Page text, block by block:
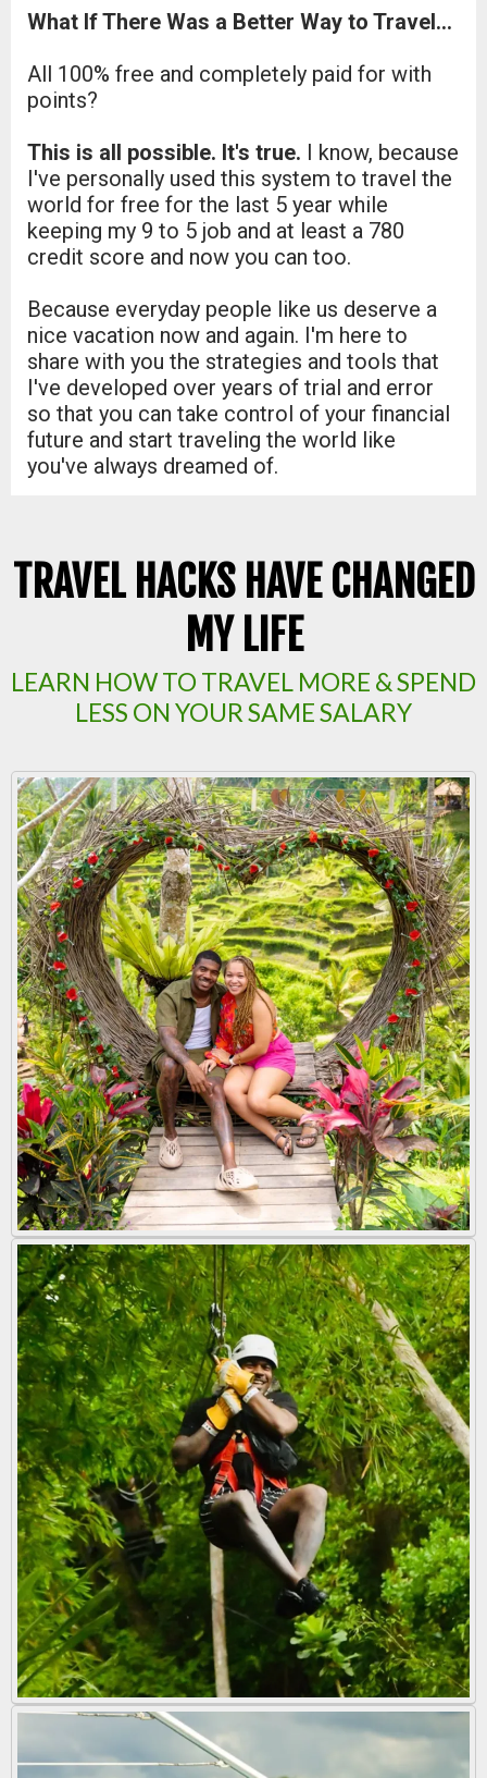
What If There Was a Better Way to Travel...
All 100% free and completely paid for with
points?
This is all possible. It's true. I know, because
I've personally used this system to travel the
world for free for the last 5 year while
keeping my 9 to 5 job and at least a 780
credit score and now you can too.
Because everyday people like us deserve a
nice vacation now and again. I'm here to
share with you the strategies and tools that
I've developed over years of trial and error
so that you can take control of your financial
future and start traveling the world like
you've always dreamed of.
TRAVEL HACKS HAVE CHANGED
MY LIFE
LEARN HOW TO TRAVEL MORE & SPEND
LESS ON YOUR SAME SALARY